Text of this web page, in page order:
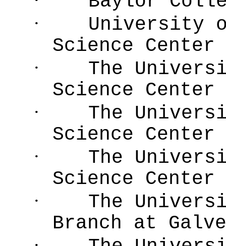
·
University
Science Center
·
The
Science
·
The
Science Center
·
The
Science
·
The
Branch at